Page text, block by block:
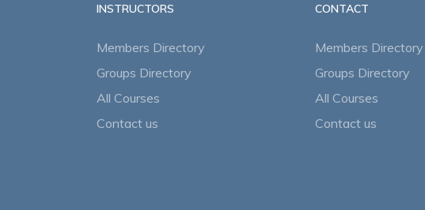
INSTRUCTORS
Members Directory
Groups Directory
All Courses
Contact us
CONTACT
Members Directory
Groups Directory
All Courses
Contact us